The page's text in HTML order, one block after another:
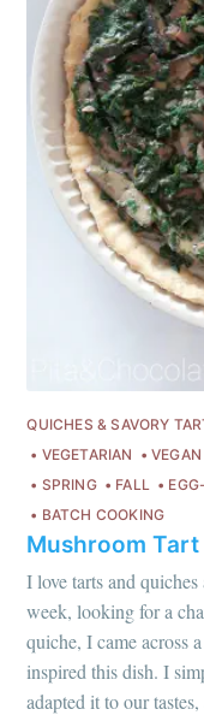
QUICHES & SAVORY
VEGETARIAN
VEGAN
SPRING
FALL
BATCH COOKING
Mushroom Tart
I love tarts and
week, looking for a
quiche, I came across
inspired this dish. I
adapted it to our